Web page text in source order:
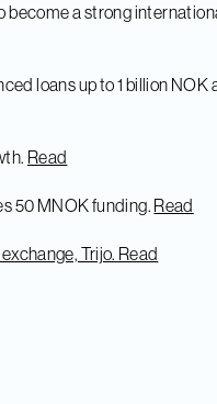
become a strong
loans up to 1 billion NOK
Read
50 MNOK funding. Read
Trijo. Read